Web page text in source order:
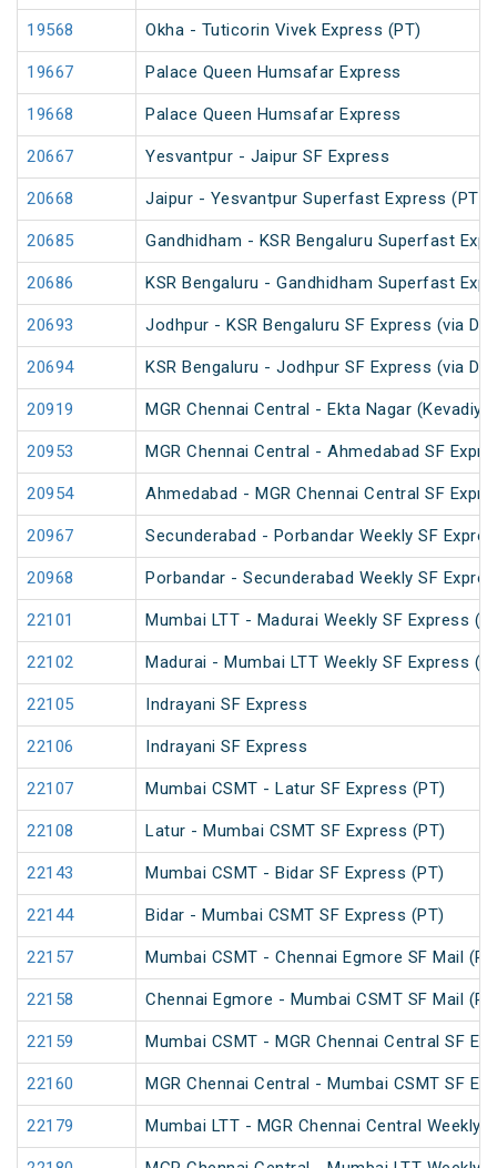
19568 Okha - Tuticorin Vivek Express (PT)
19667 Palace Queen Humsafar Express
19668 Palace Queen Humsafar Express
20667 Yesvantpur - Jaipur SF Express
20668 Jaipur - Yesvantpur Superfast Express (PT)
20685 Gandhidham - KSR Bengaluru Superfast
20686 KSR Bengaluru - Gandhidham Superfast
20693 Jodhpur - KSR Bengaluru SF Express (via
20694 KSR Bengaluru - Jodhpur SF Express (via
20919 MGR Chennai Central - Ekta Nagar
20953 MGR Chennai Central - Ahmedabad SF
20954 Ahmedabad - MGR Chennai Central SF
20967 Secunderabad - Porbandar Weekly SF
20968 Porbandar - Secunderabad Weekly SF
22101 Mumbai LTT - Madurai Weekly SF Express
22102 Madurai - Mumbai LTT Weekly SF Express
22105 Indrayani SF Express
22106 Indrayani SF Express
22107 Mumbai CSMT - Latur SF Express (PT)
22108 Latur - Mumbai CSMT SF Express (PT)
22143 Mumbai CSMT - Bidar SF Express (PT)
22144 Bidar - Mumbai CSMT SF Express (PT)
22157 Mumbai CSMT - Chennai Egmore SF Mail
22158 Chennai Egmore - Mumbai CSMT SF Mail
22159 Mumbai CSMT - MGR Chennai Central SF
22160 MGR Chennai Central - Mumbai CSMT SF
22179 Mumbai LTT - MGR Chennai Central Weekly